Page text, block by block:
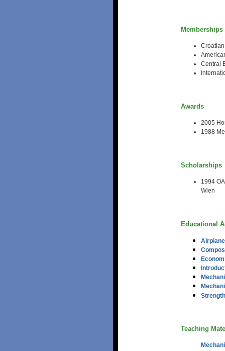
Memberships
Central
Awards
2005
1988
Scholarships
1994
Wien
Educational
Teaching